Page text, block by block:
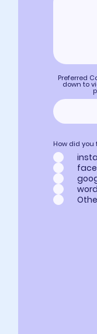
Preferred
down to
How did you